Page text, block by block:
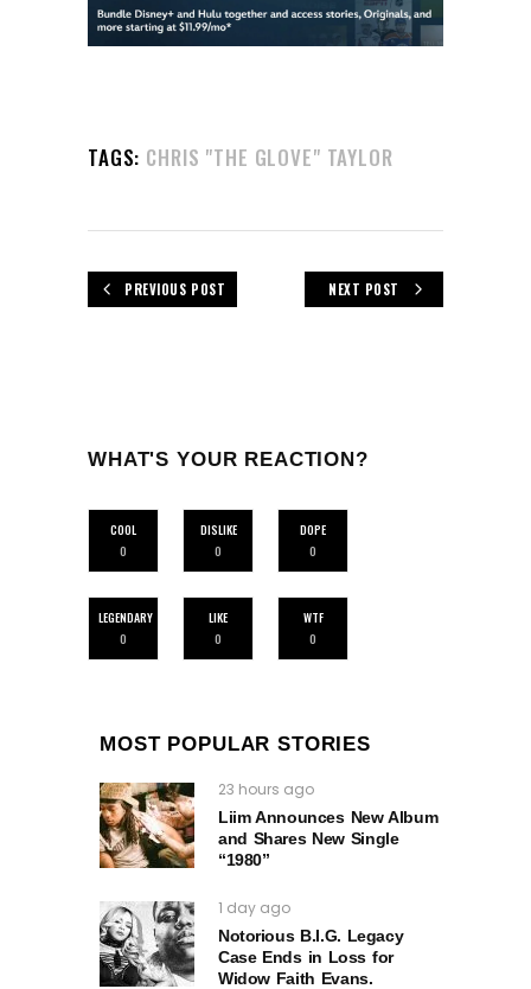
TAGS: CHRIS "THE GLOVE" TAYLOR
PREVIOUS POST NEXT POST
WHAT'S YOUR REACTION?
COOL
0
DISLIKE
0
DOPE
0
LEGENDARY
0
LIKE
0
WTF
0
MOST POPULAR STORIES
23 hours ago
Liim Announces New Album
and Shares New Single
“1980”
1 day ago
Notorious B.I.G. Legacy
Case Ends in Loss for
Widow Faith Evans.